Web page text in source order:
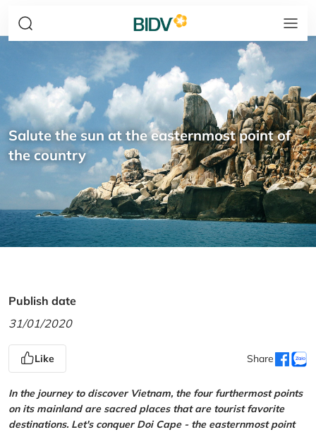
Salute the sun at the easternmost point of
the country
Publish date
31/01/2020
Like Share
In the journey to discover Vietnam, the four furthermost points
on its mainland are sacred places that are tourist favorite
destinations. Let's conquer Doi Cape - the easternmost point